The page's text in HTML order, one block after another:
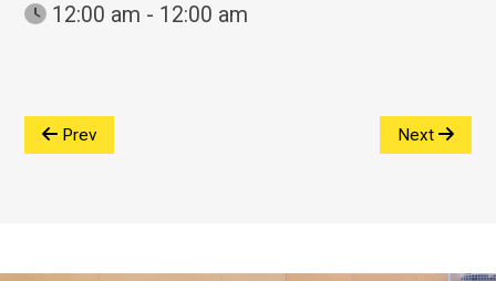
12:00 am - 12:00 am
Prev Next